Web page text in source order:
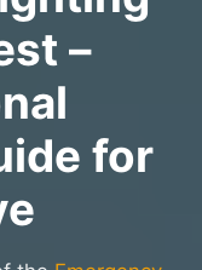
–
for